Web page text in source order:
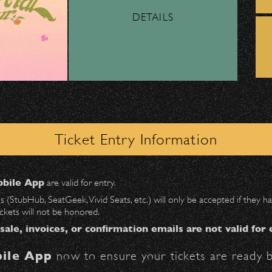
Bowl Community Impact
Can Change A student Life!
Lyft, and personal vehicles—
use the
Milpas
ups should be made at theSanta Barbara
Milpas at Figueroa.
at the following locations:
on Anapamu St.)
DETAILS
Ticket Entry Information
Appare valid for entry.
(StubHub, SeatGeek, Vivid Seats, etc.) will only be accepted if they
will not be honored.
invoices, or confirmation emails are not valid for
Appnow to ensure your tickets are ready